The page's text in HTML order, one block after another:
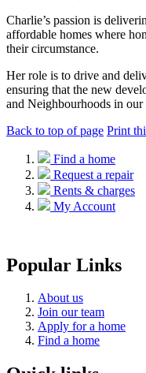
Charlie’s passion is
affordable homes where
their circumstance.
Her role is to drive and
ensuring that the new
and Neighbourhoods in our
Back to top of page Print
Find a home
Request a repair
Rents & charges
My Account
Popular Links
About us
Join our team
Apply for a home
Find a home